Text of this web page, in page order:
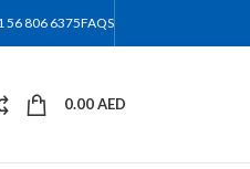
56 806 6375FAQS
0.00AED